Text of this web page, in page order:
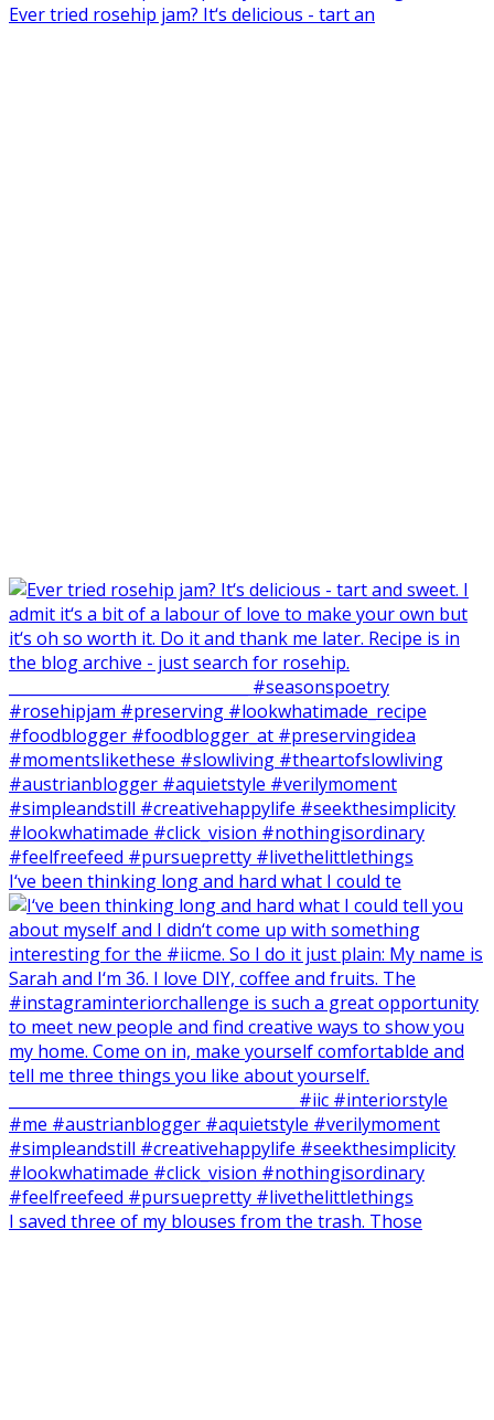
Ever tried rosehip jam? It‘s delicious - tart an
I‘ve been thinking long and hard what I could te
I saved three of my blouses from the trash. Those